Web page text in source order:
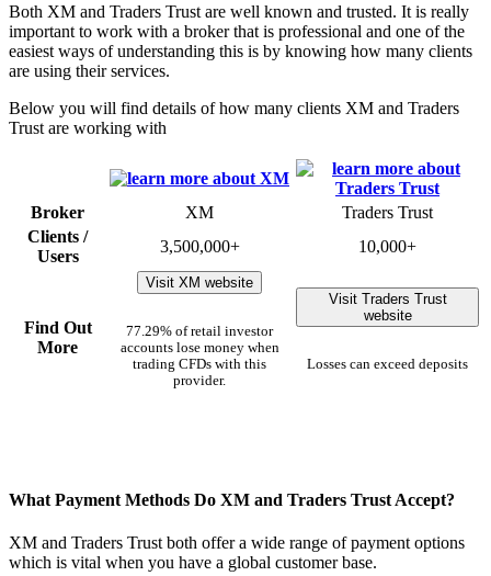
Both XM and Traders Trust are well known and trusted. It is really
important to work with a broker that is professional and one of the
easiest ways of understanding this is by knowing how many clients
are using their services.
Below you will find details of how many clients XM and Traders
Trust are working with
Broker XM
Traders Trust
Clients /
Users
3,500,000+ 10,000+
Find Out
More
Visit XM website
77.29% of retail investor
accounts lose money when
trading CFDs with this
provider.
Visit Traders Trust
website
Losses can exceed deposits
What Payment Methods Do XM and Traders Trust Accept?
XM and Traders Trust both offer a wide range of payment options
which is vital when you have a global customer base.